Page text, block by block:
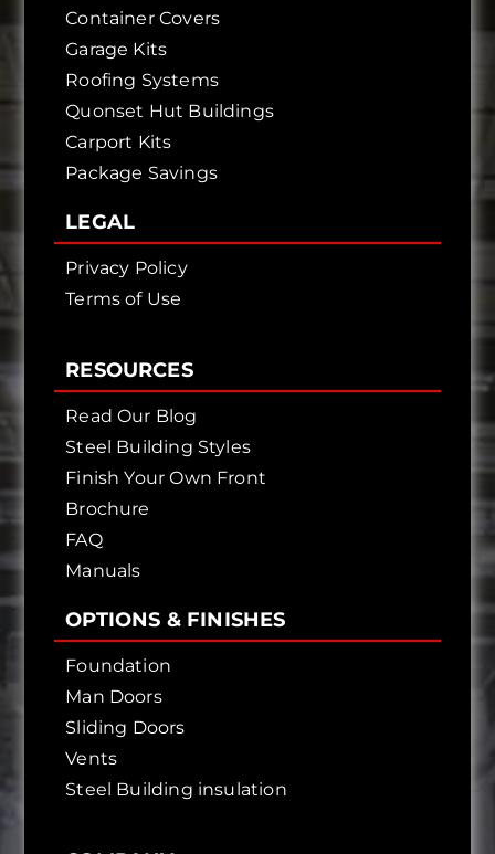
Container Covers
Garage Kits
Roofing Systems
Quonset Hut Buildings
Carport Kits
Package Savings
LEGAL
Privacy Policy
Terms of Use
RESOURCES
Read Our Blog
Steel Building Styles
Finish Your Own Front
Brochure
FAQ
Manuals
OPTIONS & FINISHES
Foundation
Man Doors
Sliding Doors
Vents
Steel Building insulation